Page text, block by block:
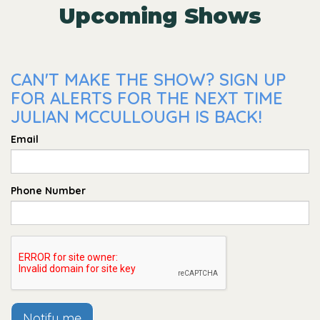
Upcoming Shows
CAN'T MAKE THE SHOW? SIGN UP
FOR ALERTS FOR THE NEXT TIME
JULIAN MCCULLOUGH IS BACK!
Email
Phone Number